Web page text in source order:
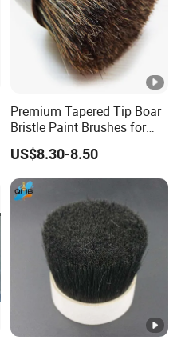
Premium Tapered Tip Boar
Bristle Paint Brushes for
Professionals
US$8.30-8.50